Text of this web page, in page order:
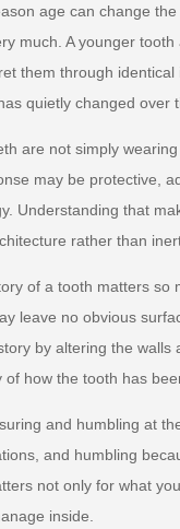
age can change
much. A younger
them through
quietly changed over
are not simply
may be protective,
Understanding that
rather than
of a tooth matters so
leave no obvious
by altering the
how the tooth has
and humbling at
and humbling
not only for what
inside.